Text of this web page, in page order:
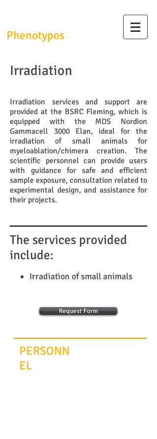
Phenotypos
Irradiation
Irradiation services and support are
provided at the BSRC Fleming, which is
equipped with the MDS Nordion
Gammacell 3000 Elan, ideal for the
irradiation of small animals for
myeloablation/chimera creation. The
scientific personnel can provide users
with guidance for safe and efficient
sample exposure, consultation related to
experimental design, and assistance for
their projects.
The services provided
include:
Irradiation of small animals
Request Form
PERSONN
EL